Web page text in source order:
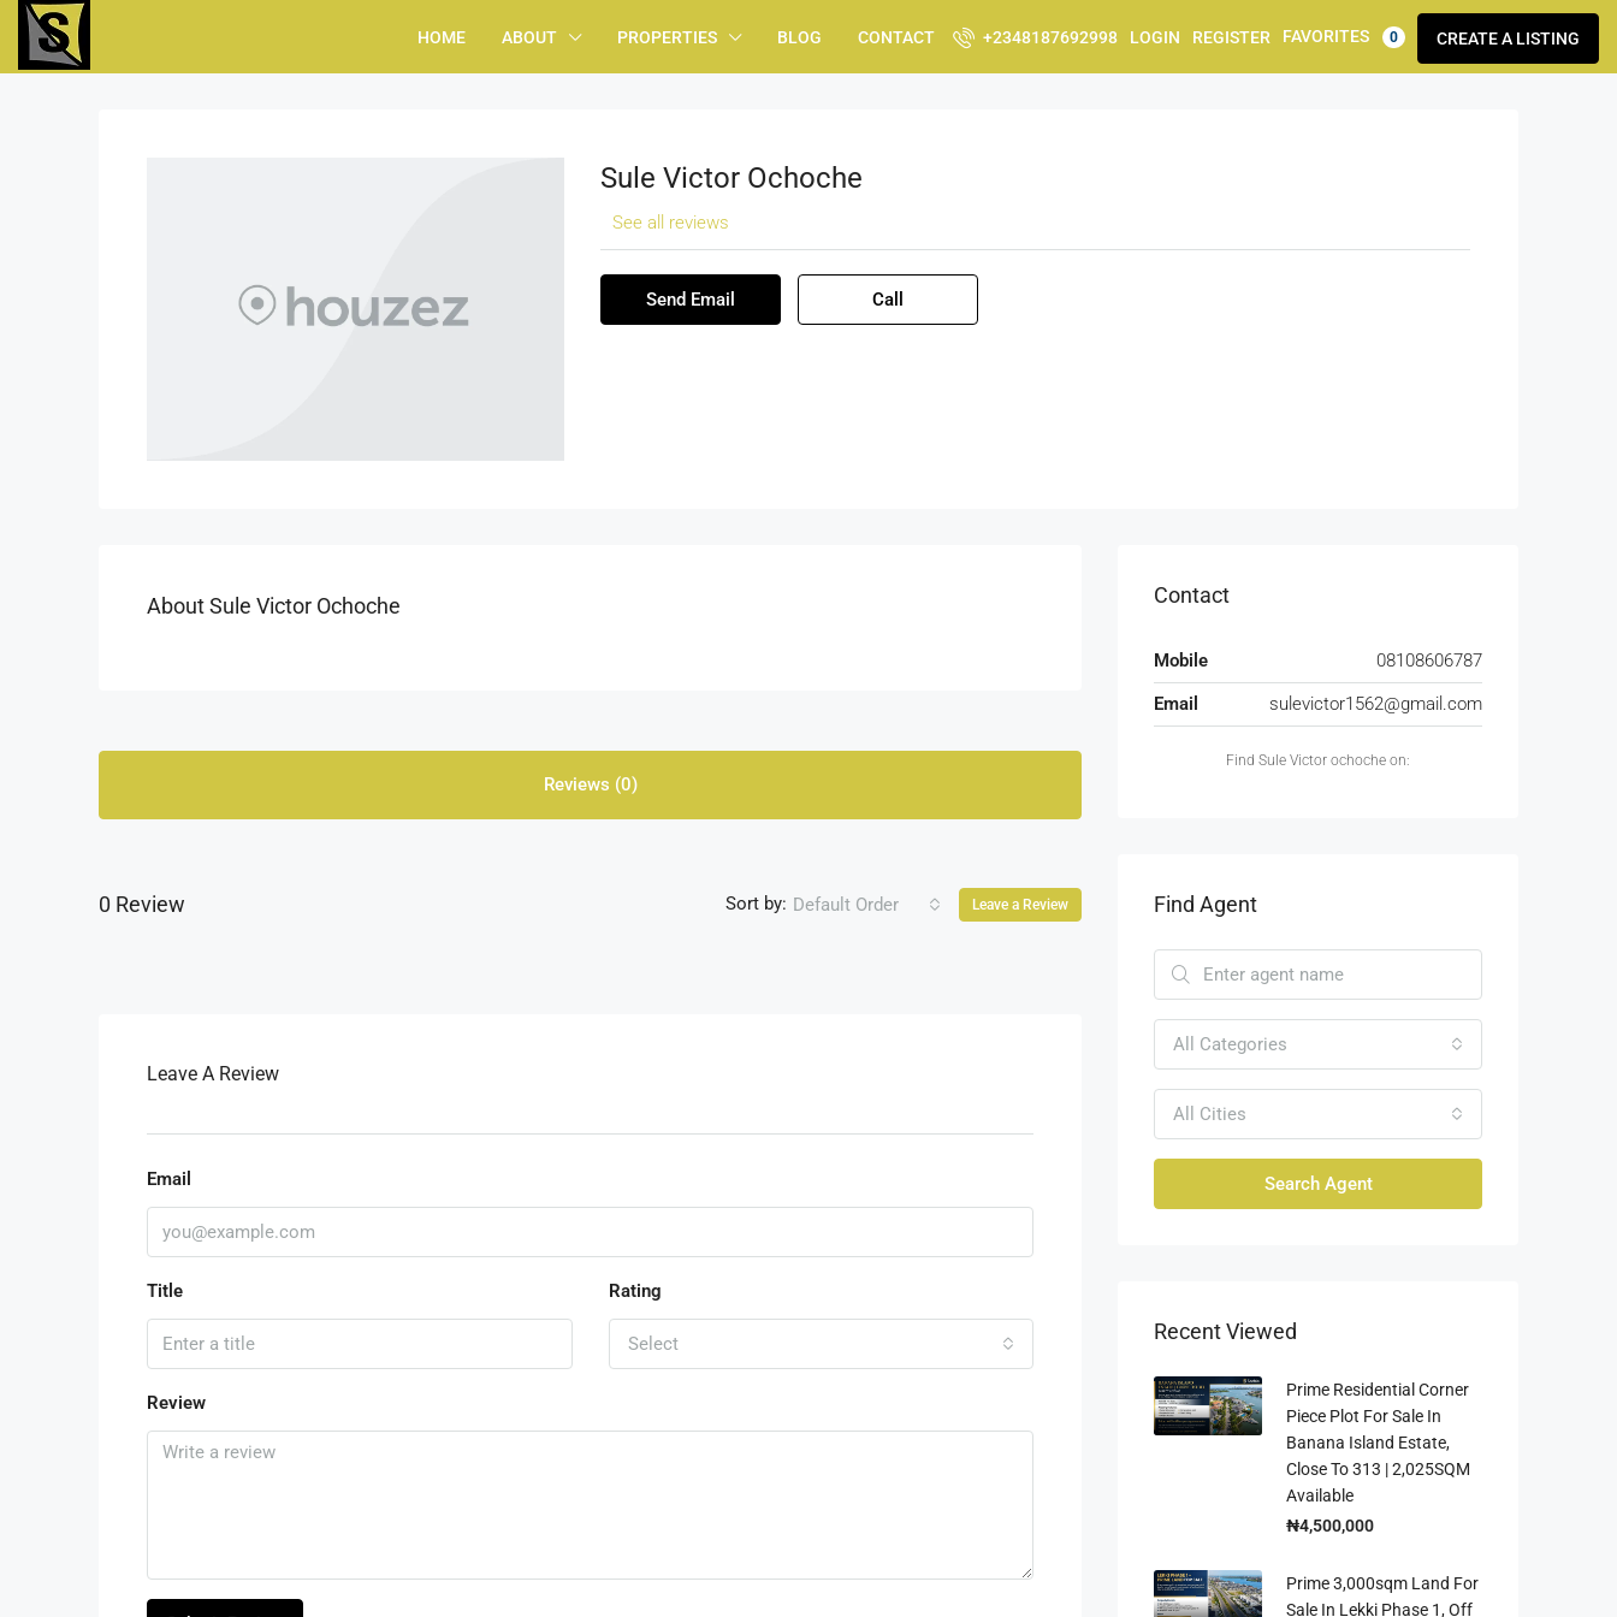
HOME ABOUT PROPERTIES BLOG CONTACT +2348187692998 LOGIN REGISTER FAVORITES 0 CREATE A LISTING
Sule Victor Ochoche
See all reviews
Send Email Call
About Sule Victor Ochoche
Reviews (0)
0 Review Sort by: Default Order Leave a Review
Leave A Review
Email
Title Rating
Select
Review
Contact
Mobile
08108606787
Email
sulevictor1562@gmail.com
Find Sule Victor ochoche on:
Find Agent
All Categories
All Cities
Search Agent
Recent Viewed
Prime Residential Corner
Piece Plot For Sale In
Banana Island Estate,
Close To 313 | 2,025SQM
Available
₦4,500,000
Prime 3,000sqm Land For
Sale In Lekki Phase 1, Off